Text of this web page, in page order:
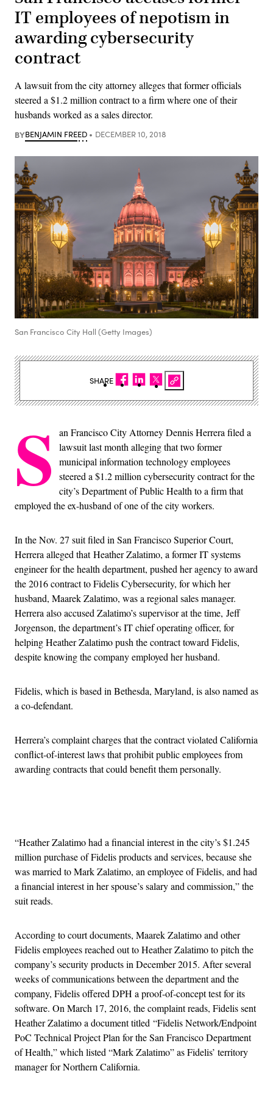
IT employees of nepotism in
awarding cybersecurity
contract
A lawsuit from the city attorney alleges that former officials
steered a $1.2 million contract to a firm where one of their
husbands worked as a sales director.
BYBENJAMIN FREED DECEMBER 10, 2018
San Francisco City Hall (Getty Images)
S
an Francisco City Attorney Dennis Herrera filed a
lawsuit last month alleging that two former
municipal information technology employees
steered a $1.2 million cybersecurity contract for the
city’s Department of Public Health to a firm that
employed the ex-husband of one of the city workers.
In the Nov. 27 suit filed in San Francisco Superior Court,
Herrera alleged that Heather Zalatimo, a former IT systems
engineer for the health department, pushed her agency to award
the 2016 contract to Fidelis Cybersecurity, for which her
husband, Maarek Zalatimo, was a regional sales manager.
Herrera also accused Zalatimo’s supervisor at the time, Jeff
Jorgenson, the department’s IT chief operating officer, for
helping Heather Zalatimo push the contract toward Fidelis,
despite knowing the company employed her husband.
Fidelis, which is based in Bethesda, Maryland, is also named as
a co-defendant.
Herrera’s complaint charges that the contract violated California
conflict-of-interest laws that prohibit public employees from
awarding contracts that could benefit them personally.
“Heather Zalatimo had a financial interest in the city’s $1.245
million purchase of Fidelis products and services, because she
was married to Mark Zalatimo, an employee of Fidelis, and had
a financial interest in her spouse’s salary and commission,” the
suit reads.
According to court documents, Maarek Zalatimo and other
Fidelis employees reached out to Heather Zalatimo to pitch the
company’s security products in December 2015. After several
weeks of communications between the department and the
company, Fidelis offered DPH a proof-of-concept test for its
software. On March 17, 2016, the complaint reads, Fidelis sent
Heather Zalatimo a document titled “Fidelis Network/Endpoint
PoC Technical Project Plan for the San Francisco Department
of Health,” which listed “Mark Zalatimo” as Fidelis’ territory
manager for Northern California.
SHARE